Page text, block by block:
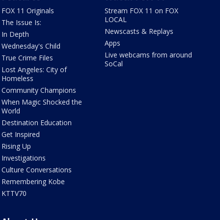
FOX 11 Originals
The Issue Is:
In Depth
Wednesday's Child
True Crime Files
Lost Angeles: City of
Homeless
Community Champions
When Magic Shocked the
World
Destination Education
Get Inspired
Rising Up
Investigations
Culture Conversations
Remembering Kobe
KTTV70
Stream FOX 11 on FOX
LOCAL
Newscasts & Replays
Apps
Live webcams from around
SoCal